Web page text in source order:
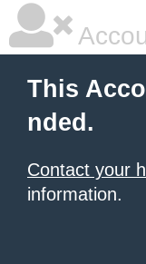
This
nded.
Contact your
information.